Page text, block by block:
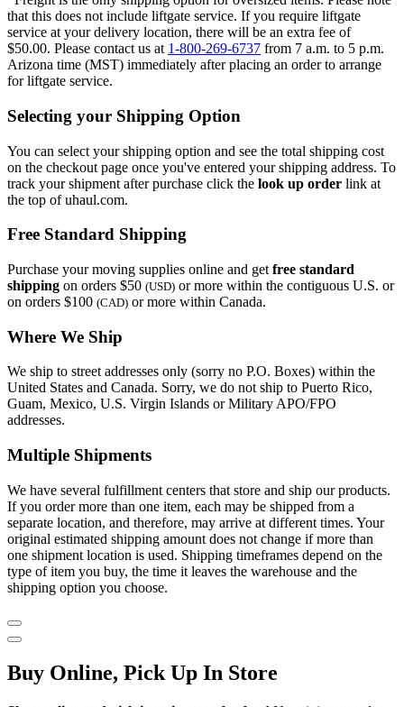
that this does not include liftgate service. If you require liftgate
service at your delivery location, there will be an extra fee of
$50.00. Please contact us at 1-800-269-6737 from 7 a.m. to 5 p.m.
Arizona time (MST) immediately after placing an order to arrange
for liftgate service.
Selecting your Shipping Option
You can select your shipping option and see the total shipping cost
on the checkout page once you've entered your shipping address. To
track your shipment after purchase click the look up order link at
the top of uhaul.com.
Free Standard Shipping
Purchase your moving supplies online and get free standard
shipping on orders $50 (USD) or more within the contiguous U.S. or
on orders $100 (CAD) or more within Canada.
Where We Ship
We ship to street addresses only (sorry no P.O. Boxes) within the
United States and Canada. Sorry, we do not ship to Puerto Rico,
Guam, Mexico, U.S. Virgin Islands or Military APO/FPO
addresses.
Multiple Shipments
We have several fulfillment centers that store and ship our products.
If you order more than one item, each may be shipped from a
separate location, and therefore, may arrive at different times. Your
original estimated shipping amount does not change if more than
one shipment location is used. Shipping timeframes depend on the
type of item you buy, the time it leaves the warehouse and the
shipping option you choose.
Buy Online, Pick Up In Store